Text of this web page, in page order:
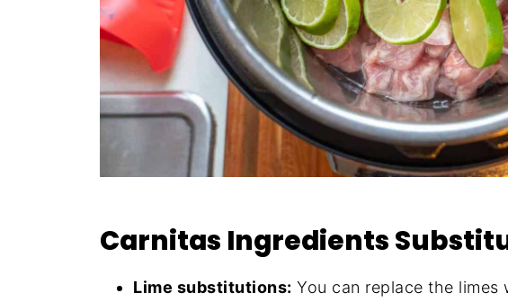
Carnitas Ingredients
Lime substitutions: You can replace the